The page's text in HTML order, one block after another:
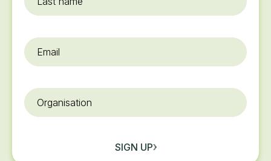
name
Email
Organisation
SIGN UP